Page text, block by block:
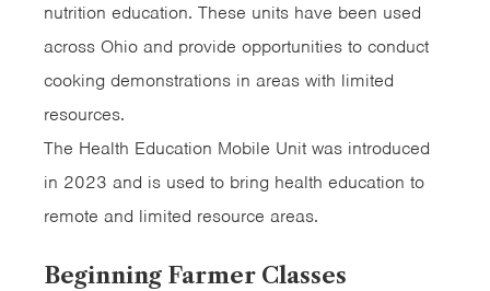
nutrition education. These units have been used
across Ohio and provide opportunities to conduct
cooking demonstrations in areas with limited
resources.
The Health Education Mobile Unit was introduced
in 2023 and is used to bring health education to
remote and limited resource areas.
Beginning Farmer Classes